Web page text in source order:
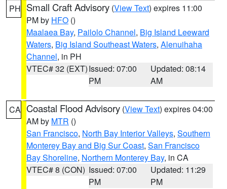
PH Small Craft Advisory (View Text) expires 11:00
PM by HFO ()
Maalaea Bay, Pailolo Channel, Big Island Leeward
Waters, Big Island Southeast Waters, Alenuihaha
Channel, in PH
VTEC# 32 (EXT)Issued: 07:00
PM
Updated: 08:14
AM
CA Coastal Flood Advisory (View Text) expires 04:00
AM by MTR ()
San Francisco, North Bay Interior Valleys, Southern
Monterey Bay and Big Sur Coast, San Francisco
Bay Shoreline, Northern Monterey Bay, in CA
VTEC# 8 (CON) Issued: 07:00
PM
Updated: 11:29
PM